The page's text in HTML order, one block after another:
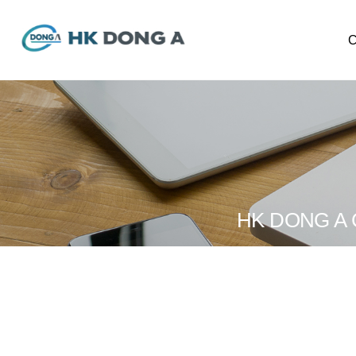
HK DONG A